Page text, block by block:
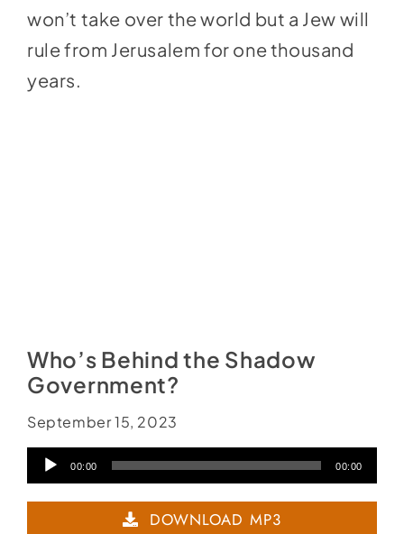
won’t take over the world but a Jew will
rule from Jerusalem for one thousand
years.
Who’s Behind the Shadow
Government?
September 15, 2023
Audio00:00 00:00
DOWNLOAD MP3